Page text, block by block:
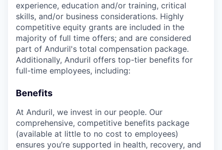
experience, education and/or training, critical
skills, and/or business considerations. Highly
competitive equity grants are included in the
majority of full time offers; and are considered
part of Anduril's total compensation package.
Additionally, Anduril offers top-tier benefits for
full-time employees, including:
Benefits
At Anduril, we invest in our people. Our
comprehensive, competitive benefits package
(available at little to no cost to employees)
ensures you’re supported in health, recovery, and